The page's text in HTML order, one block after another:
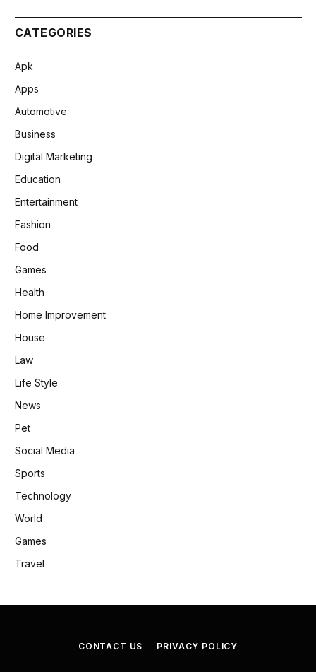
CATEGORIES
Apk
Apps
Automotive
Business
Digital Marketing
Education
Entertainment
Fashion
Food
Games
Health
Home Improvement
House
Law
Life Style
News
Pet
Social Media
Sports
Technology
World
Games
Travel
CONTACT US PRIVACY POLICY